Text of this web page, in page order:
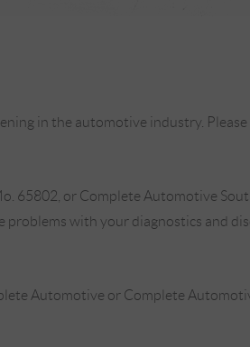
in the automotive industry.
65802, or Complete Automotive
with your diagnostics and
Automotive or Complete